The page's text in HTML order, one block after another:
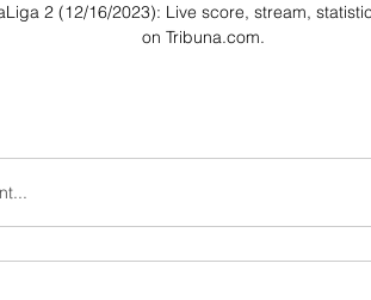
2 (12/16/2023): Live score, stream,
on Tribuna.com.